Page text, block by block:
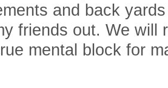
and back
friends out. We will
mental block for